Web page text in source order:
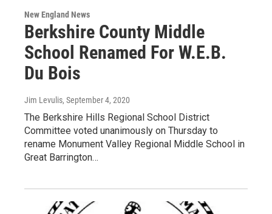
New England News
Berkshire County Middle
School Renamed For W.E.B.
Du Bois
Jim Levulis, September 4, 2020
The Berkshire Hills Regional School District
Committee voted unanimously on Thursday to
rename Monument Valley Regional Middle School in
Great Barrington…